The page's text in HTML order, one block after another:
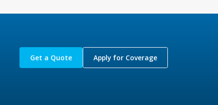
Get a Quote Apply for Coverage